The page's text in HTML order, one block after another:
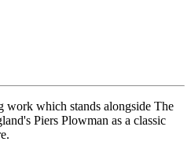
work which stands alongside The
Piers Plowman as a classic